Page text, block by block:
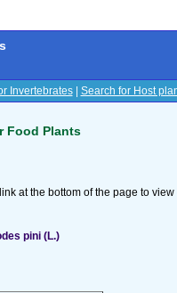
Invertebrates| Search for Host
Food Plants
at the bottom of the page to view
pini (L.)